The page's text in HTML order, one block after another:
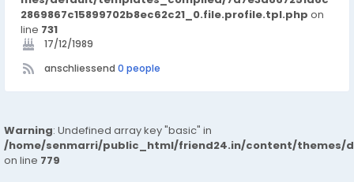
2869867c15899702b8ec62c21_0.file.profile.tpl.php on
line 731
17/12/1989
anschliessend 0 people
Warning: Undefined array key "basic" in
/home/senmarri/public_html/friend24.in/content/themes/
on line 779